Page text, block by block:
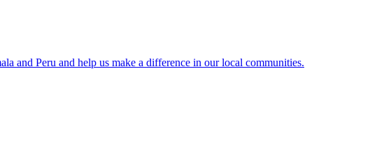
and Peru and help us make a difference in our local communities.